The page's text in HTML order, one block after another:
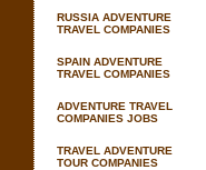
RUSSIA ADVENTURE
TRAVEL COMPANIES
SPAIN ADVENTURE
TRAVEL COMPANIES
ADVENTURE TRAVEL
COMPANIES JOBS
TRAVEL ADVENTURE
TOUR COMPANIES